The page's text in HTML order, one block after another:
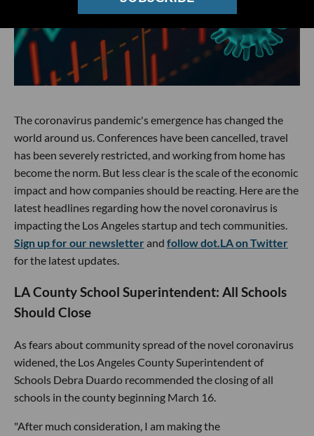
The coronavirus pandemic's emergence has changed the
world around us. Conferences have been cancelled, travel
has been severely restricted, and working from home has
become the norm. But less clear is the scale of the economic
impact and how companies should be reacting. Here are the
latest headlines regarding how the novel coronavirus is
impacting the Los Angeles startup and tech communities.
Sign up for our newsletterand follow dot.LA on Twitter
for the latest updates.
LA County School Superintendent: All Schools
Should Close
As fears about community spread of the novel coronavirus
widened, the Los Angeles County Superintendent of
Schools Debra Duardo recommended the closing of all
schools in the county beginning March 16.
"After much consideration, I am making the